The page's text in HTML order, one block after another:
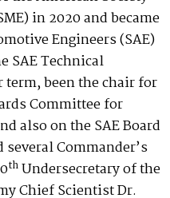
in 2020 and became
Engineers (SAE)
SAE Technical
term, been the chair for
Committee for
also on the SAE Board
Commander’s
thUndersecretary of the
Chief Scientist Dr.